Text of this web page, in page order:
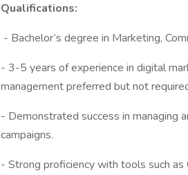
Qualifications:
- Bachelor’s degree in Marketing,
- 3-5 years of experience in digital
management preferred but not
- Demonstrated success in managing
campaigns.
- Strong proficiency with tools such